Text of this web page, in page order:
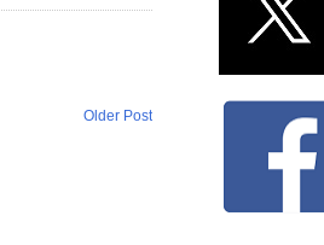
Older Post